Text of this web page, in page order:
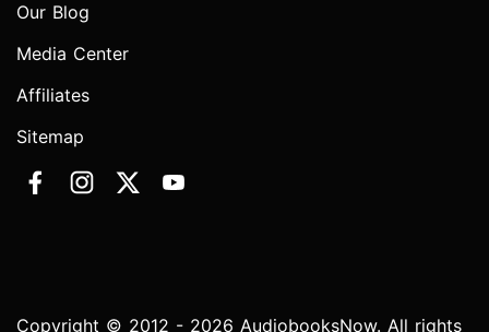
Our Blog
Media Center
Affiliates
Sitemap
Copyright © 2012 - 2026 AudiobooksNow. All rights